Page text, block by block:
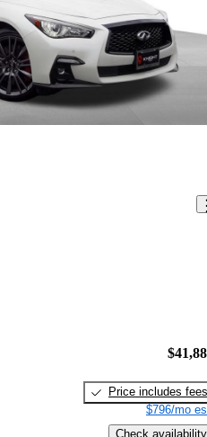
Price includes fees
$796/mo
Check availability